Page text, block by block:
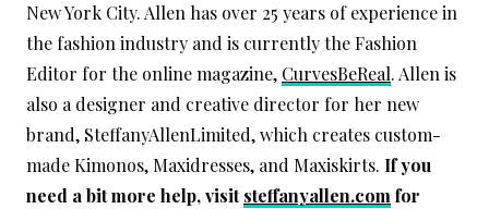
New York City. Allen has over 25 years of experience in
the fashion industry and is currently the Fashion
Editor for the online magazine, CurvesBeReal. Allen is
also a designer and creative director for her new
brand, SteffanyAllenLimited, which creates custom-
made Kimonos, Maxidresses, and Maxiskirts. If you
need a bit more help, visitsteffanyallen.com for